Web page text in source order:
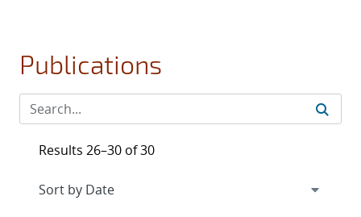
Publications
Results 26–30 of 30